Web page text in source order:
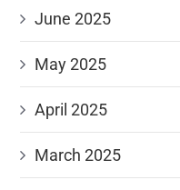
June 2025
May 2025
April 2025
March 2025